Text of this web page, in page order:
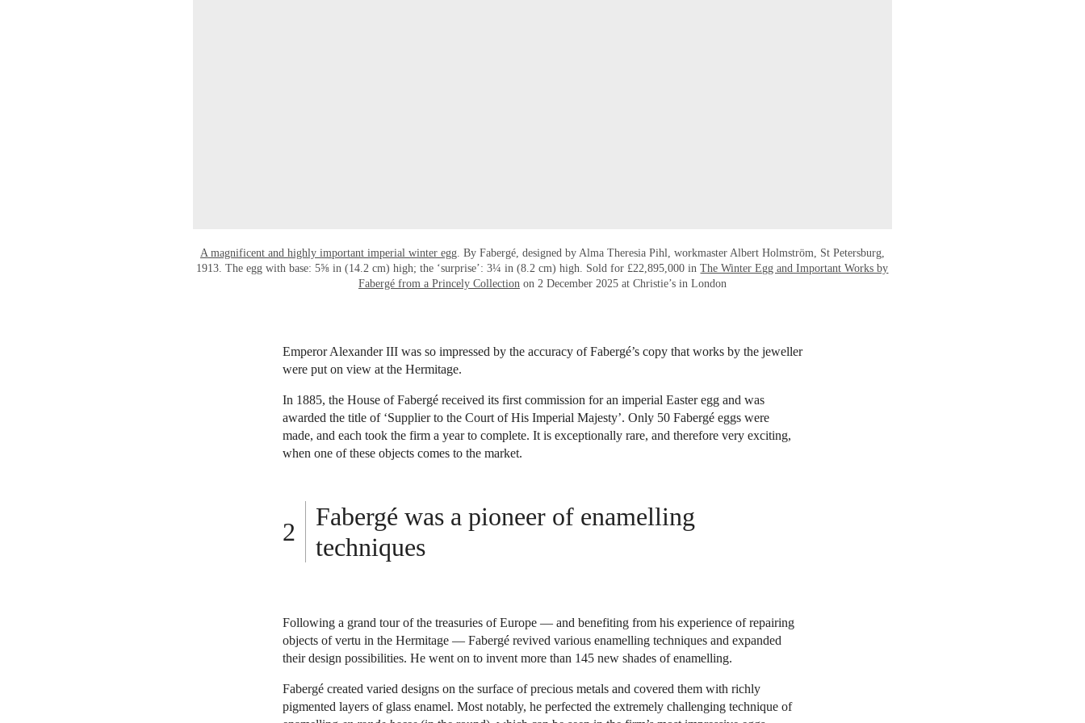
A magnificent and highly important imperial winter egg. By Fabergé, designed by Alma Theresia Pihl, workmaster Albert Holmström, St Petersburg,
1913. The egg with base: 5⅝ in (14.2 cm) high; the ‘surprise’: 3¼ in (8.2 cm) high. Sold for £22,895,000 inThe Winter Egg and Important Works by
Fabergé from a Princely Collection on 2 December 2025 at Christie’s in London
Emperor Alexander III was so impressed by the accuracy of Fabergé’s copy that works by the jeweller
were put on view at the Hermitage.
In 1885, the House of Fabergé received its first commission for an imperial Easter egg and was
awarded the title of ‘Supplier to the Court of His Imperial Majesty’. Only 50 Fabergé eggs were
made, and each took the firm a year to complete. It is exceptionally rare, and therefore very exciting,
when one of these objects comes to the market.
Fabergé was a pioneer of enamelling
techniques
Following a grand tour of the treasuries of Europe — and benefiting from his experience of repairing
objects of vertu in the Hermitage — Fabergé revived various enamelling techniques and expanded
their design possibilities. He went on to invent more than 145 new shades of enamelling.
Fabergé created varied designs on the surface of precious metals and covered them with richly
pigmented layers of glass enamel. Most notably, he perfected the extremely challenging technique of